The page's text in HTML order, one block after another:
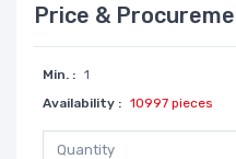
Price &
Min. : 1
Availability : 10997 pieces